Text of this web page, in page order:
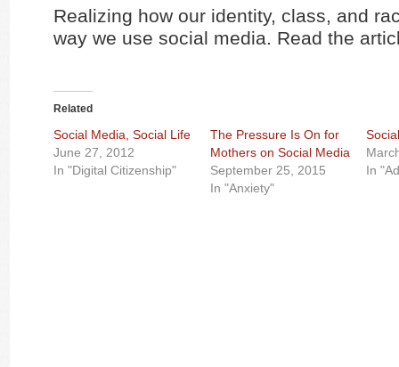
Realizing how our identity, class, and
way we use social media. Read the
Related
Social Media, Social Life
June 27, 2012
In "Digital Citizenship"
The Pressure Is On for
Mothers on Social Media
September 25, 2015
In "Anxiety"
In